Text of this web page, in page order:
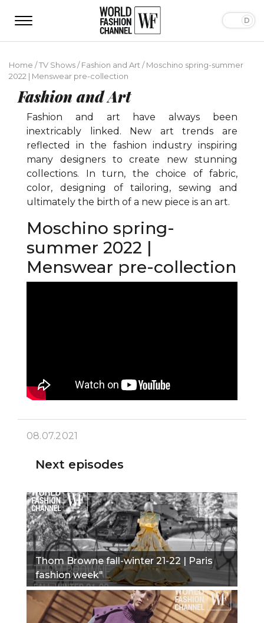
Home /TV Shows/Fashion and Art /Moschino spring-summer
2022 | Menswear pre-collection
Fashion and Art
Fashion and art have always been
inextricably linked. New art trends are
reflected in the fashion industry inspiring
many designers to create new stunning
collections. In turn, the choice of fabric,
color, designing of tailoring, sewing and
ultimately the birth of a new piece is an art.
Moschino spring-
summer 2022 |
Menswear pre-collection
08.07.2021
Next episodes
Thom Browne fall-winter 21-22 | Paris
fashion week"